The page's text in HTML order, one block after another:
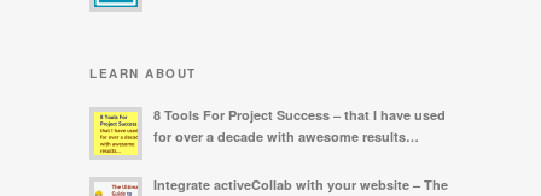
LEARN ABOUT
8 Tools For Project Success – that I have used
for over a decade with awesome results…
Integrate activeCollab with your website – The